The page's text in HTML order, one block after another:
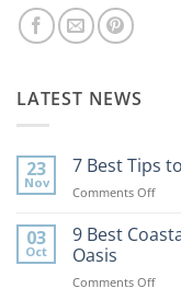
LATEST NEWS
23
Nov
7 Best Tips
Comments Offon
Best
Bring
03
Oct
9 Best
Oasis
Comments Offon